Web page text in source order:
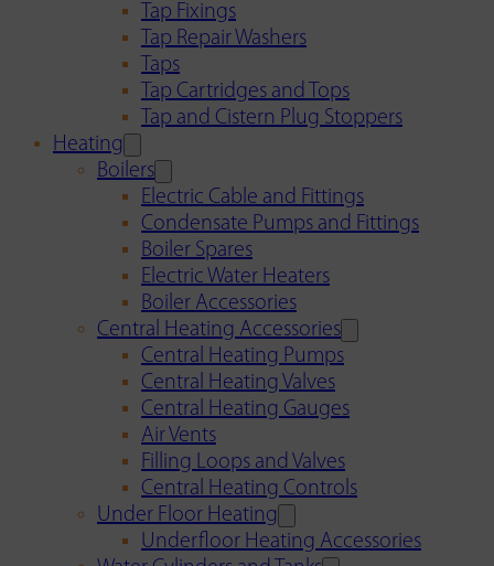
Tap Fixings
Tap Repair Washers
Taps
Tap Cartridges and Tops
Tap and Cistern Plug Stoppers
Heating
Boilers
Electric Cable and Fittings
Condensate Pumps and Fittings
Boiler Spares
Electric Water Heaters
Boiler Accessories
Central Heating Accessories
Central Heating Pumps
Central Heating Valves
Central Heating Gauges
Air Vents
Filling Loops and Valves
Central Heating Controls
Under Floor Heating
Underfloor Heating Accessories